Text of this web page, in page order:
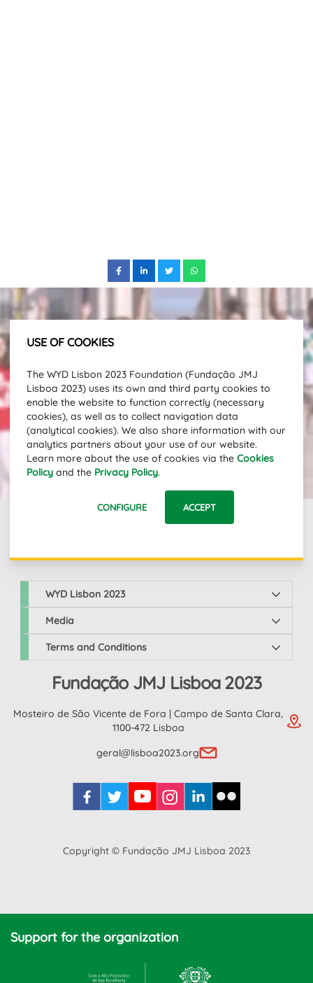
USE OF COOKIES
The WYD Lisbon 2023 Foundation (Fundação JMJ
Lisboa 2023) uses its own and third party cookies to
enable the website to function correctly (necessary
cookies), as well as to collect navigation data
(analytical cookies). We also share information with our
analytics partners about your use of our website.
Learn more about the use of cookies via the Cookies
Policy and the Privacy Policy.
CONFIGURE ACCEPT
up to date with the latest news.
Email Address
SUBSCRIBE
WYD Lisbon 2023
Media
Terms and Conditions
Fundação JMJ Lisboa 2023
Mosteiro de São Vicente de Fora | Campo de Santa Clara,
1100-472 Lisboa
geral@lisboa2023.org
Copyright © Fundação JMJ Lisboa 2023
Support for the organization